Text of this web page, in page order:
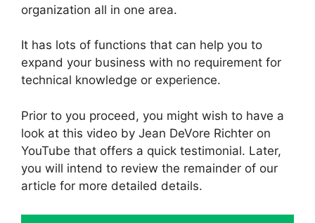
organization all in one area.
It has lots of functions that can help you to
expand your business with no requirement for
technical knowledge or experience.
Prior to you proceed, you might wish to have a
look at this video by Jean DeVore Richter on
YouTube that offers a quick testimonial. Later,
you will intend to review the remainder of our
article for more detailed details.